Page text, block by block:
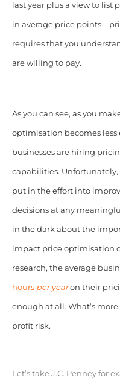
last year plus a view to list
in average price points –
requires that you
are willing to pay.
As you can see, as you
optimisation becomes less
businesses are hiring
capabilities.
put in the effort into
decisions at any
in the dark about the
impact price optimisation
research, the average
hours per yearon their
enough at all. What’s
profit risk.
Let’s take J.C. Penney for